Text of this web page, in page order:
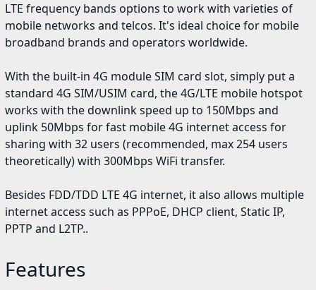
LTE frequency bands options to work with varieties of
mobile networks and telcos. It's ideal choice for mobile
broadband brands and operators worldwide.
With the built-in 4G module SIM card slot, simply put a
standard 4G SIM/USIM card, the 4G/LTE mobile hotspot
works with the downlink speed up to 150Mbps and
uplink 50Mbps for fast mobile 4G internet access for
sharing with 32 users (recommended, max 254 users
theoretically) with 300Mbps WiFi transfer.
Besides FDD/TDD LTE 4G internet, it also allows multiple
internet access such as PPPoE, DHCP client, Static IP,
PPTP and L2TP..
Features